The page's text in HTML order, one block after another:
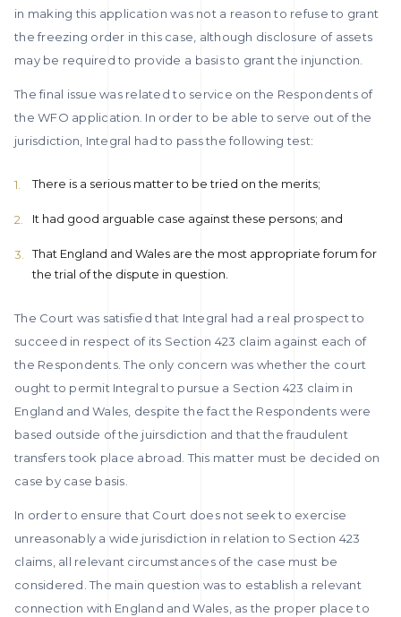
in making this application was not a reason to refuse to grant
the freezing order in this case, although disclosure of assets
may be required to provide a basis to grant the injunction.
The final issue was related to service on the Respondents of
the WFO application. In order to be able to serve out of the
jurisdiction, Integral had to pass the following test:
There is a serious matter to be tried on the merits;
It had good arguable case against these persons; and
That England and Wales are the most appropriate forum for
the trial of the dispute in question.
The Court was satisfied that Integral had a real prospect to
succeed in respect of its Section 423 claim against each of
the Respondents. The only concern was whether the court
ought to permit Integral to pursue a Section 423 claim in
England and Wales, despite the fact the Respondents were
based outside of the juirsdiction and that the fraudulent
transfers took place abroad. This matter must be decided on
case by case basis.
In order to ensure that Court does not seek to exercise
unreasonably a wide jurisdiction in relation to Section 423
claims, all relevant circumstances of the case must be
considered. The main question was to establish a relevant
connection with England and Wales, as the proper place to